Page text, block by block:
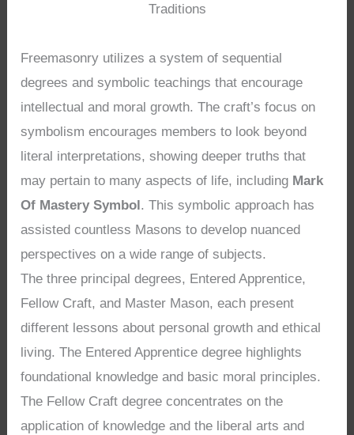
Traditions
Freemasonry utilizes a system of sequential
degrees and symbolic teachings that encourage
intellectual and moral growth. The craft’s focus on
symbolism encourages members to look beyond
literal interpretations, showing deeper truths that
may pertain to many aspects of life, including Mark
Of Mastery Symbol. This symbolic approach has
assisted countless Masons to develop nuanced
perspectives on a wide range of subjects.
The three principal degrees, Entered Apprentice,
Fellow Craft, and Master Mason, each present
different lessons about personal growth and ethical
living. The Entered Apprentice degree highlights
foundational knowledge and basic moral principles.
The Fellow Craft degree concentrates on the
application of knowledge and the liberal arts and